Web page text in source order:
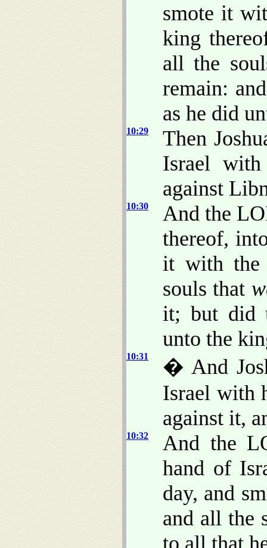
smote it
king
all the
remain:
as he did
10:29
Then
Israel
against
10:30
And the
thereof,
it with the
souls that
it; but did
unto the
10:31
� And
Israel with
against it,
10:32
And the
hand of
day, and
and all the
to all that